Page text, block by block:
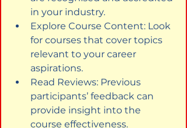
in your industry.
Explore Course Content: Look
for courses that cover topics
relevant to your career
aspirations.
Read Reviews: Previous
participants’ feedback can
provide insight into the
course effectiveness.